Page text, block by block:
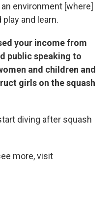
environment [where]
and learn.
your income from
public speaking to
and children and
girls on the squash
diving after squash
more, visit